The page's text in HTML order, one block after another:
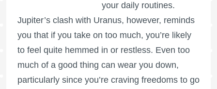
your daily routines.
Jupiter’s clash with Uranus, however, reminds
you that if you take on too much, you’re likely
to feel quite hemmed in or restless. Even too
much of a good thing can wear you down,
particularly since you’re craving freedoms to go